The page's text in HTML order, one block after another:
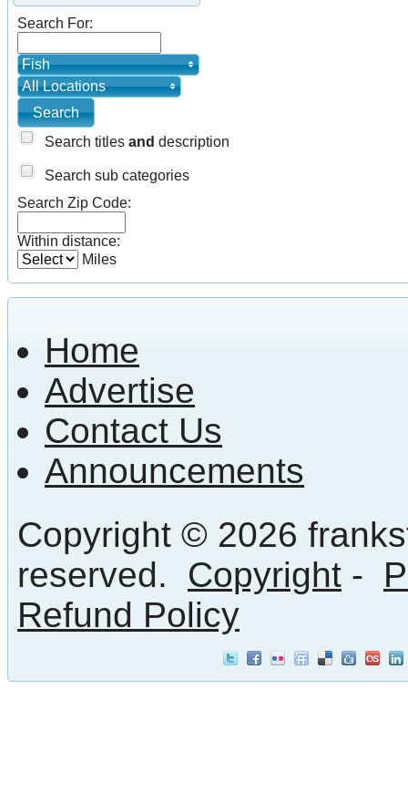
Search For:
Fish
All Locations
Search titles and description
Search sub categories
Search Zip Code:
Within distance:
Miles
Home
Advertise
Contact Us
Announcements
Copyright © 2026
reserved. Copyright -
Refund Policy